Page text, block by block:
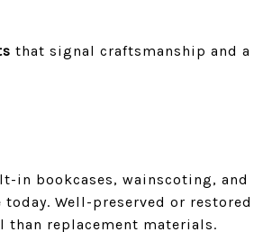
that signal craftsmanship and a
in bookcases, wainscoting, and
Well-preserved or restored
than replacement materials.